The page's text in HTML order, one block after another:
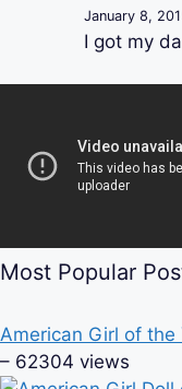
January 8,
I got my
Most Popular
American Girl of the
– 62304 views